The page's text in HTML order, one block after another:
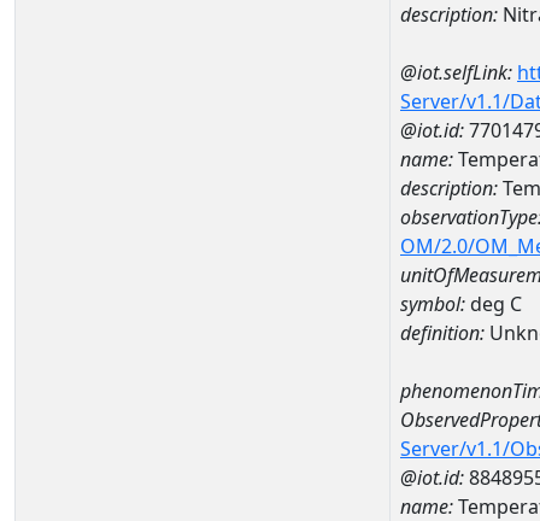
description:
@iot.selfLink:
Server/v1.1/
@iot.id:
name:
description:
OM/2.0/
symbol:deg C
definition:
Server/v1.1/
@iot.id:
name: